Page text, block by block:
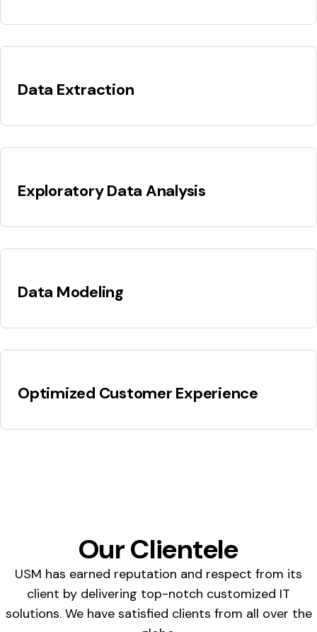
Data Extraction
Exploratory Data Analysis
Data Modeling
Optimized Customer Experience
Our Clientele
USM has earned reputation and respect from its
client by delivering top-notch customized IT
solutions. We have satisfied clients from all over the